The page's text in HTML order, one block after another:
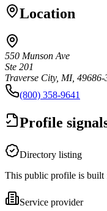
Location
550 Munson Ave
Ste 201
Traverse City, MI, 49686-
(800) 358-9641
Profile
Directory listing
This public profile is built
Service provider